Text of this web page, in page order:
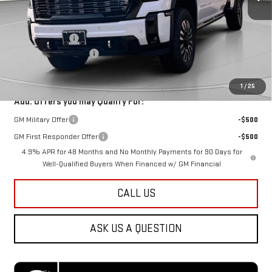
1 / 25
Less
MSRP:
$101,240
Dealer Discount:
Dealer Processing Fee
Koons Price
Add. Offers you may Qualify For:
GM Military Offer
-$500
GM First Responder Offer
-$500
4.9% APR for 48 Months and No Monthly Payments for 90 Days for
Well-Qualified Buyers When Financed w/ GM Financial
CALL US
ASK US A QUESTION